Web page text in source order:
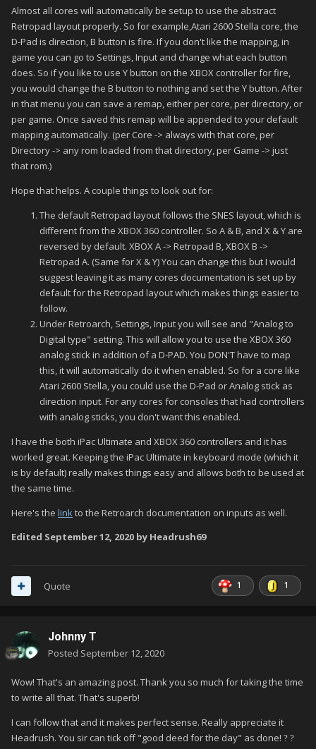
Almost all cores will automatically be setup to use the abstract
Retropad layout properly. So for example,Atari 2600 Stella core, the
D-Pad is direction, B button is fire. If you don't like the mapping, in
game you can go to Settings, Input and change what each button
does. So if you like to use Y button on the XBOX controller for fire,
you would change the B button to nothing and set the Y button. After
in that menu you can save a remap, either per core, per directory, or
per game. Once saved this remap will be appended to your default
mapping automatically. (per Core -> always with that core, per
Directory -> any rom loaded from that directory, per Game -> just
that rom.)
Hope that helps. A couple things to look out for:
The default Retropad layout follows the SNES layout, which is
different from the XBOX 360 controller. So A & B, and X & Y are
reversed by default. XBOX A -> Retropad B, XBOX B ->
Retropad A. (Same for X & Y) You can change this but I would
suggest leaving it as many cores documentation is set up by
default for the Retropad layout which makes things easier to
follow.
Under Retroarch, Settings, Input you will see and "Analog to
Digital type" setting. This will allow you to use the XBOX 360
analog stick in addition of a D-PAD. You DON'T have to map
this, it will automatically do it when enabled. So for a core like
Atari 2600 Stella, you could use the D-Pad or Analog stick as
direction input. For any cores for consoles that had controllers
with analog sticks, you don't want this enabled.
I have the both iPac Ultimate and XBOX 360 controllers and it has
worked great. Keeping the iPac Ultimate in keyboard mode (which it
is by default) really makes things easy and allows both to be used at
the same time.
Here's the linkto the Retroarch documentation on inputs as well.
Edited September 12, 2020 by Headrush69
1 1
Quote
Johnny T
Posted September 12, 2020
Wow! That's an amazing post. Thank you so much for taking the time
to write all that. That's superb!
I can follow that and it makes perfect sense. Really appreciate it
Headrush. You sir can tick off "good deed for the day" as done! ? ?